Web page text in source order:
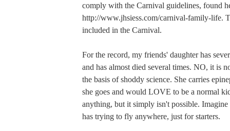
comply with the Carnival guidelines, found
http://www.jhsiess.com/carnival-family-life.
included in the Carnival.
For the record, my friends' daughter has
and has almost died several times. NO, it is
the basis of shoddy science. She carries
she goes and would LOVE to be a normal
anything, but it simply isn't possible.
has trying to fly anywhere, just for starters.